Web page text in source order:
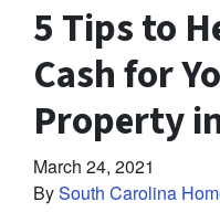
5 Tips to
Cash for
Property
March 24, 2021
BySouth Carolina